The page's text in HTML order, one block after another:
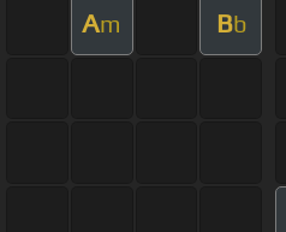
Am Bb